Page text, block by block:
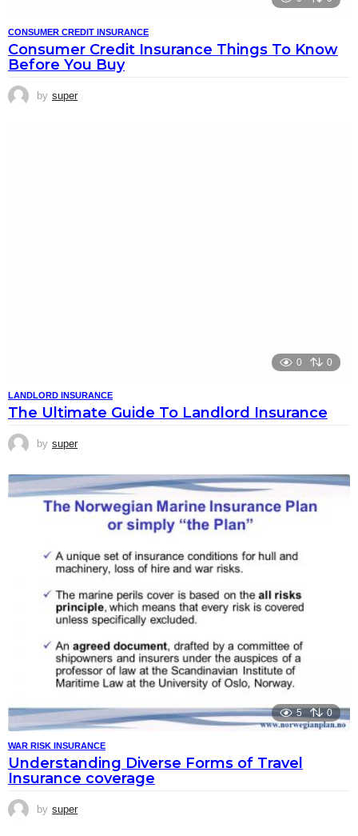
CONSUMER CREDIT INSURANCE
Consumer Credit Insurance Things To Know
Before You Buy
by super
0 0
LANDLORD INSURANCE
The Ultimate Guide To Landlord Insurance
by super
5 0
WAR RISK INSURANCE
Understanding Diverse Forms of Travel
Insurance coverage
by super